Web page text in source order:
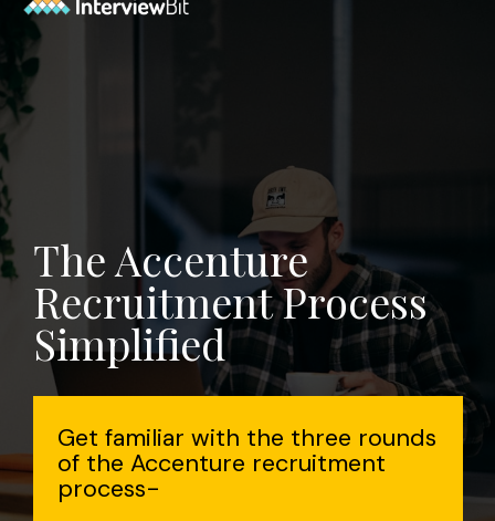
The Accenture
Recruitment Process
Simplified
Get familiar with the three rounds
of the Accenture recruitment
process-